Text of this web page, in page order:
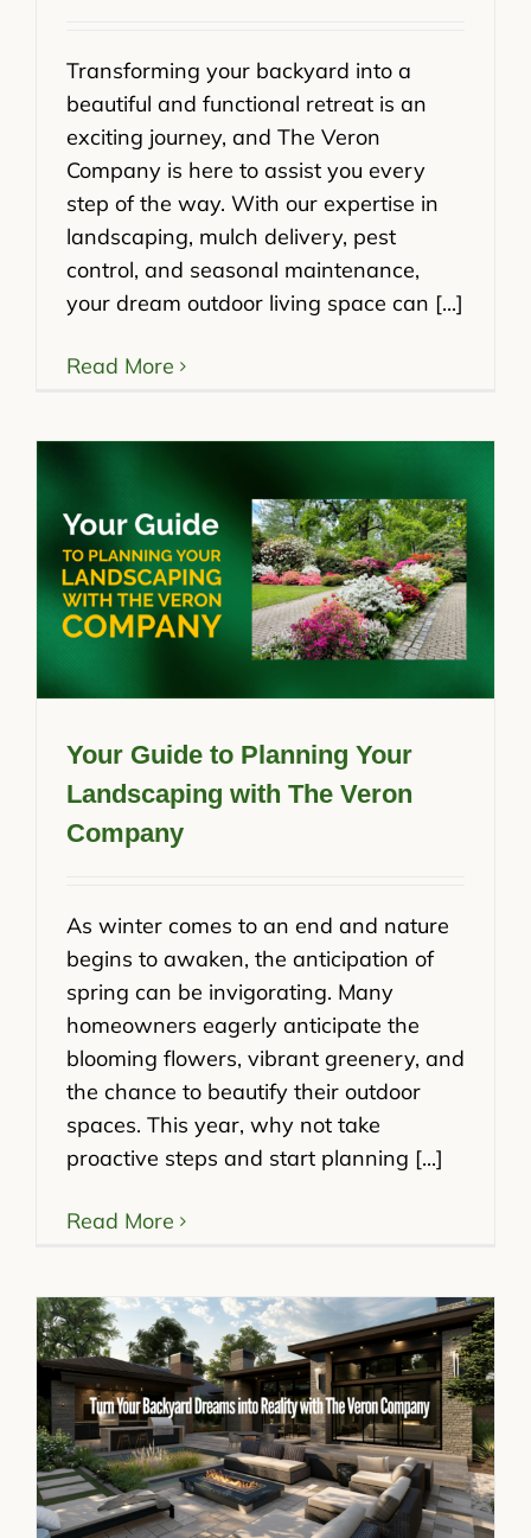
Transforming your backyard into a
beautiful and functional retreat is an
exciting journey, and The Veron
Company is here to assist you every
step of the way. With our expertise in
landscaping, mulch delivery, pest
control, and seasonal maintenance,
your dream outdoor living space can [...]
Read More
Your Guide to Planning Your
Landscaping with The Veron
Company
As winter comes to an end and nature
begins to awaken, the anticipation of
spring can be invigorating. Many
homeowners eagerly anticipate the
blooming flowers, vibrant greenery, and
the chance to beautify their outdoor
spaces. This year, why not take
proactive steps and start planning [...]
Read More